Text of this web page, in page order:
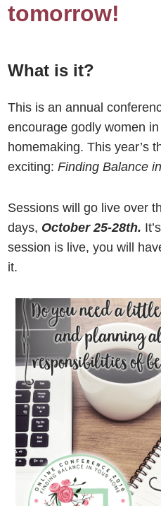
tomorrow!
What is it?
This is an annual
encourage godly women
homemaking. This year’s
exciting:Finding Balance
Sessions will go live over
days, October 25-28th.
session is live, you will
it.